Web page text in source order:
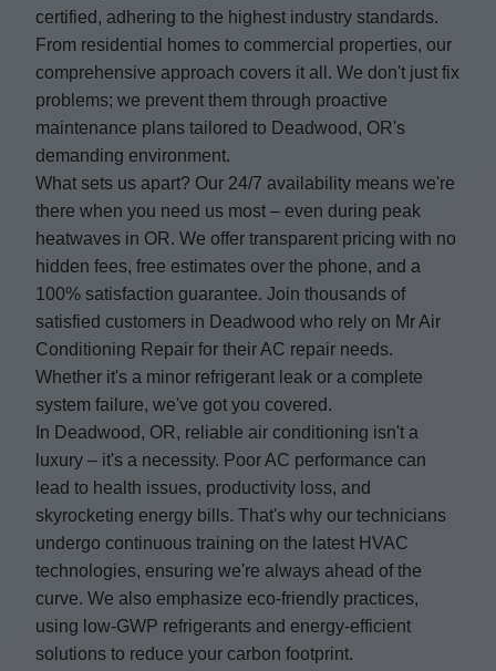
certified, adhering to the highest industry standards.
From residential homes to commercial properties, our
comprehensive approach covers it all. We don't just fix
problems; we prevent them through proactive
maintenance plans tailored to Deadwood, OR's
demanding environment.
What sets us apart? Our 24/7 availability means we're
there when you need us most – even during peak
heatwaves in OR. We offer transparent pricing with no
hidden fees, free estimates over the phone, and a
100% satisfaction guarantee. Join thousands of
satisfied customers in Deadwood who rely on Mr Air
Conditioning Repair for their AC repair needs.
Whether it's a minor refrigerant leak or a complete
system failure, we've got you covered.
In Deadwood, OR, reliable air conditioning isn't a
luxury – it's a necessity. Poor AC performance can
lead to health issues, productivity loss, and
skyrocketing energy bills. That's why our technicians
undergo continuous training on the latest HVAC
technologies, ensuring we're always ahead of the
curve. We also emphasize eco-friendly practices,
using low-GWP refrigerants and energy-efficient
solutions to reduce your carbon footprint.